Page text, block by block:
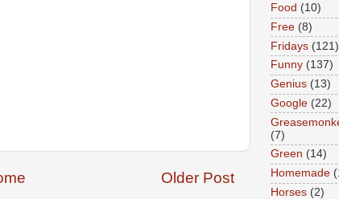
Older Post
Food (10)
Free (8)
Fridays (121)
Funny (137)
Genius (13)
Google (22)
(7)
Green (14)
Homemade
Horses (2)